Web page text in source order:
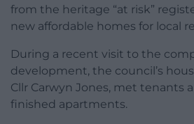
from the heritage “at risk”
new affordable homes for local
During a recent visit to the
development, the council’s
Cllr Carwyn Jones, met tenants
finished apartments.